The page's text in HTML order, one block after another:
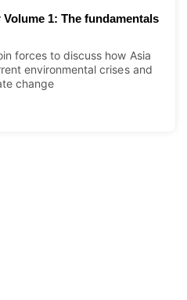
1: The fundamentals
forces to discuss how Asia
environmental crises and
change